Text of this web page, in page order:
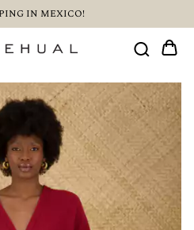
IN MEXICO!